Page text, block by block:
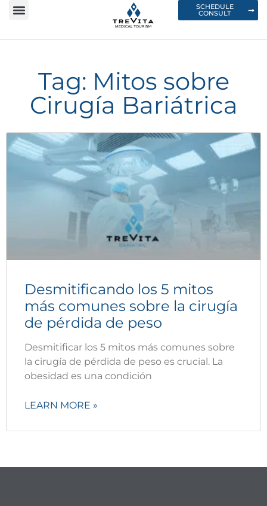
SCHEDULE
CONSULT
Tag: Mitos sobre
Cirugía Bariátrica
Desmitificando los 5 mitos
más comunes sobre la cirugía
de pérdida de peso
Desmitificar los 5 mitos más comunes sobre
la cirugía de pérdida de peso es crucial. La
obesidad es una condición
LEARN MORE »